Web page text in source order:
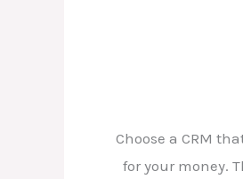
Choose a CRM
for your money.